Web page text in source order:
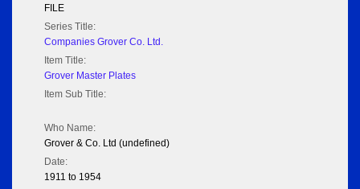
FILE
Series Title:
Companies Grover Co. Ltd.
Item Title:
Grover Master Plates
Item Sub Title:
Who Name:
Grover & Co. Ltd (undefined)
Date:
1911 to 1954